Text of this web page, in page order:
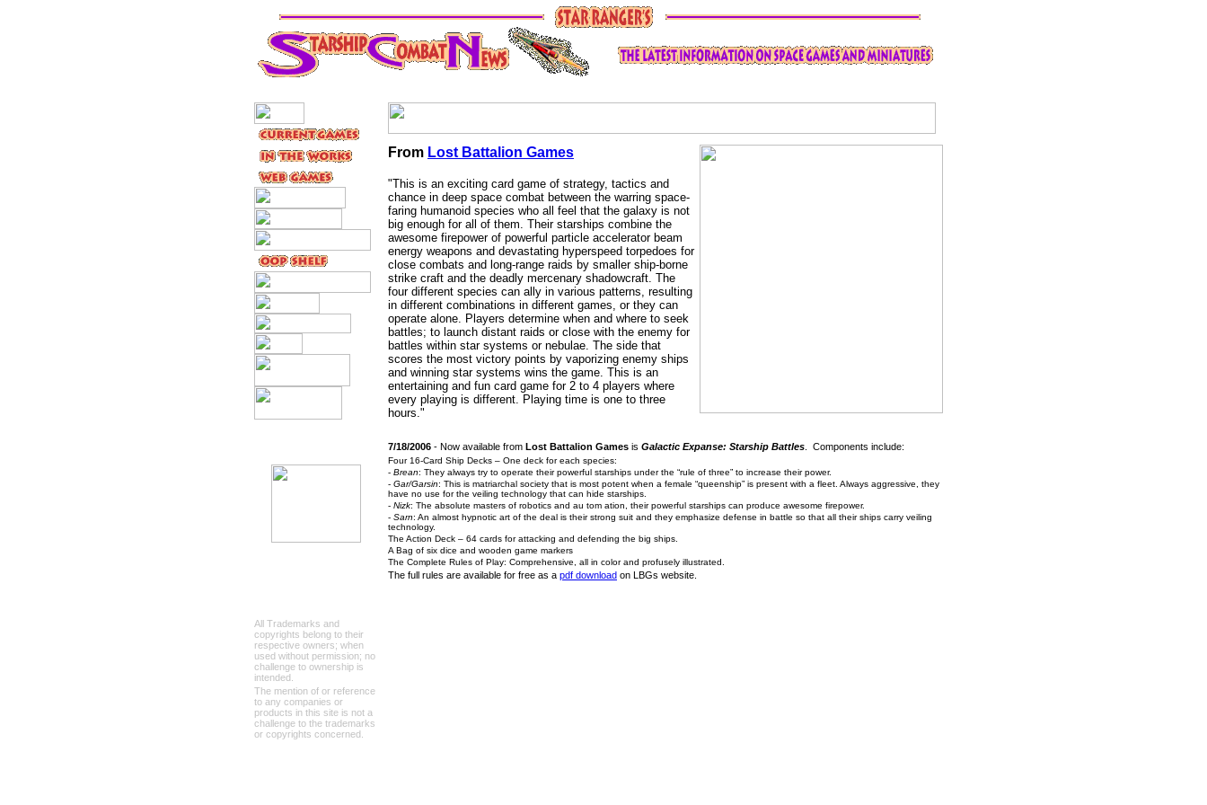
All Trademarks and
copyrights belong to their
respective owners; when
used without permission; no
challenge to ownership is
intended.
The mention of or reference
to any companies or
products in this site is not a
challenge to the trademarks
or copyrights concerned.
From Lost Battalion Games
"This is an exciting card game of strategy, tactics and
chance in deep space combat between the warring space-
faring humanoid species who all feel that the galaxy is not
big enough for all of them. Their starships combine the
awesome firepower of powerful particle accelerator beam
energy weapons and devastating hyperspeed torpedoes for
close combats and long-range raids by smaller ship-borne
strike craft and the deadly mercenary shadowcraft. The
four different species can ally in various patterns, resulting
in different combinations in different games, or they can
operate alone. Players determine when and where to seek
battles; to launch distant raids or close with the enemy for
battles within star systems or nebulae. The side that
scores the most victory points by vaporizing enemy ships
and winning star systems wins the game. This is an
entertaining and fun card game for 2 to 4 players where
every playing is different. Playing time is one to three
hours."
7/18/2006 - Now available from Lost Battalion Games is Galactic Expanse: Starship Battles . Components include:
Four 16-Card Ship Decks – One deck for each species:
- Brean: They always try to operate their powerful starships under the “rule of three” to increase their power.
- Gar/Garsin: This is matriarchal society that is most potent when a female “queenship” is present with a fleet. Always aggressive, they
have no use for the veiling technology that can hide starships.
- Nizk: The absolute masters of robotics and au tom ation, their powerful starships can produce awesome firepower.
- Sarn: An almost hypnotic art of the deal is their strong suit and they emphasize defense in battle so that all their ships carry veiling
technology.
The Action Deck – 64 cards for attacking and defending the big ships.
A Bag of six dice and wooden game markers
The Complete Rules of Play: Comprehensive, all in color and profusely illustrated.
The full rules are available for free as a pdf download on LBGs website.